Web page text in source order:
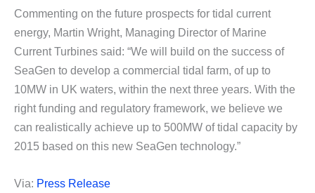
Commenting on the future prospects for tidal current
energy, Martin Wright, Managing Director of Marine
Current Turbines said: “We will build on the success of
SeaGen to develop a commercial tidal farm, of up to
10MW in UK waters, within the next three years. With the
right funding and regulatory framework, we believe we
can realistically achieve up to 500MW of tidal capacity by
2015 based on this new SeaGen technology.”
Via: Press Release